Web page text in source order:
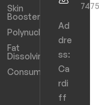
Skin
Boosters
Polynucleotides
Fat
Dissolving
Consumables
Ad
dre
ss:
Ca
rdi
ff